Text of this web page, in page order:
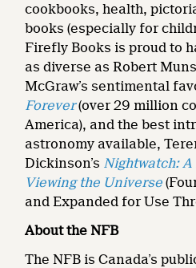
cookbooks, health,
books (especially for
Firefly Books is proud to
as diverse as Robert
McGraw’s sentimental
Forever (over 29 million
America), and the best
astronomy available,
Dickinson’s Nightwatch:
Viewing the Universe
and Expanded for Use
About the NFB
The NFB is Canada’s